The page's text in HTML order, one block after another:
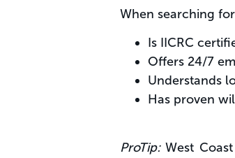
When searching
Is IICRC
Offers 24/7
Understands
Has proven
ProTip:West